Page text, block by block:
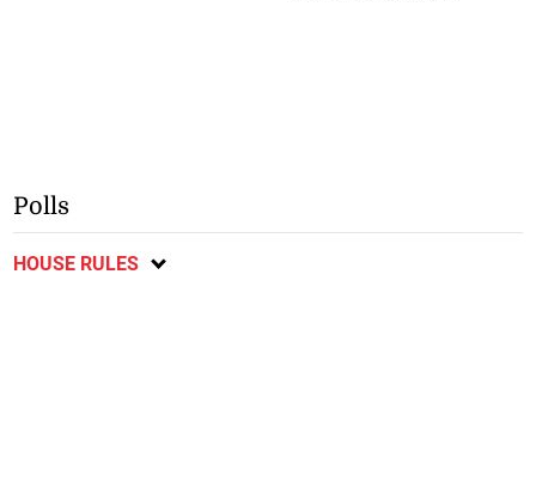
Polls
HOUSE RULES